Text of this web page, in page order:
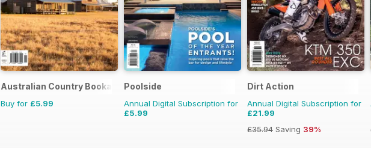
Australian Country Bookazines
Buy for £5.99
Poolside
Annual Digital Subscription for
£5.99
Dirt Action
Annual Digital Subscription for
£21.99
£35.94 Saving 39%